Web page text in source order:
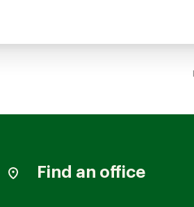
Find an office